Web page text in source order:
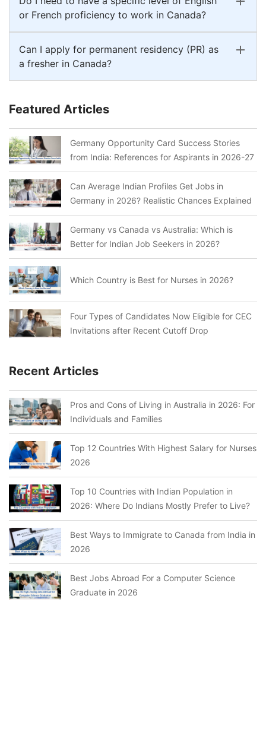
or French proficiency to work in Canada?
Can I apply for permanent residency (PR) as
a fresher in Canada?
Featured Articles
Germany Opportunity Card Success Stories
from India: References for Aspirants in 2026-27
Can Average Indian Profiles Get Jobs in
Germany in 2026? Realistic Chances Explained
Germany vs Canada vs Australia: Which is
Better for Indian Job Seekers in 2026?
Which Country is Best for Nurses in 2026?
Four Types of Candidates Now Eligible for CEC
Invitations after Recent Cutoff Drop
Recent Articles
Pros and Cons of Living in Australia in 2026: For
Individuals and Families
Top 12 Countries With Highest Salary for Nurses
2026
Top 10 Countries with Indian Population in
2026: Where Do Indians Mostly Prefer to Live?
Best Ways to Immigrate to Canada from India in
2026
Best Jobs Abroad For a Computer Science
Graduate in 2026